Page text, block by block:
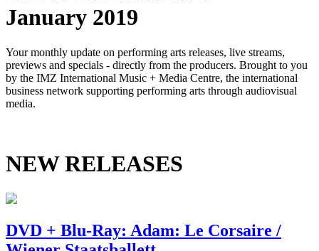
January 2019
Your monthly update on performing arts releases, live streams,
previews and specials - directly from the producers. Brought to you
by the IMZ International Music + Media Centre, the international
business network supporting performing arts through audiovisual
media.
NEW RELEASES
DVD + Blu-Ray: Adam: Le Corsaire /